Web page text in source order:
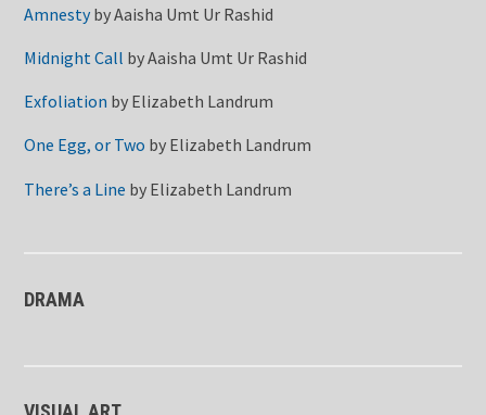
AmnestybyAaisha Umt Ur Rashid
Midnight Call byAaisha Umt Ur Rashid
Exfoliation by Elizabeth Landrum
One Egg, or Two by Elizabeth Landrum
There’s a Line by Elizabeth Landrum
DRAMA